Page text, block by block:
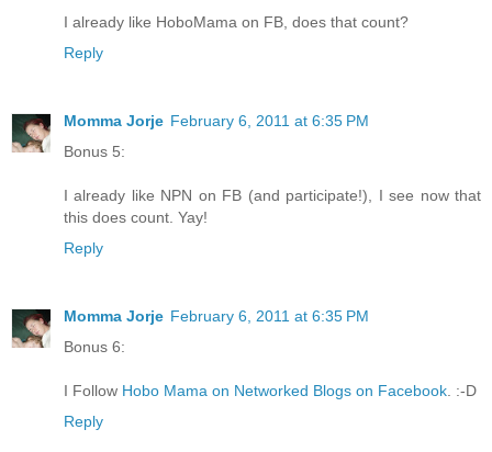
I already like HoboMama on FB, does that count?
Reply
Momma Jorje February 6, 2011 at 6:35 PM
Bonus 5:
I already like NPN on FB (and participate!), I see now that
this does count. Yay!
Reply
Momma Jorje February 6, 2011 at 6:35 PM
Bonus 6:
I Follow Hobo Mama on Networked Blogs on Facebook. :-D
Reply